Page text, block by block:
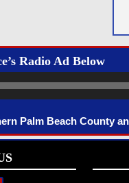
Radio Ad Below
Palm Beach County